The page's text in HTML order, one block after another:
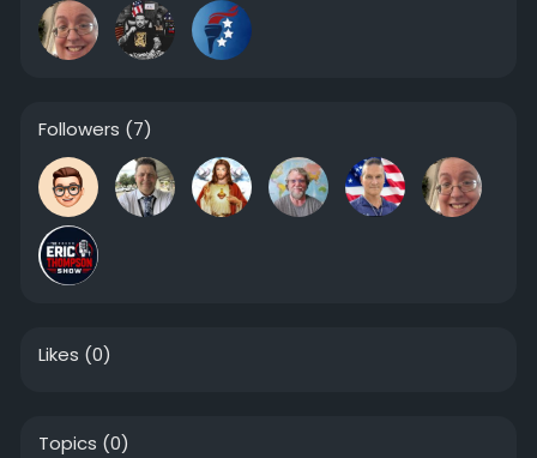
Followers (7)
Likes (0)
Topics (0)